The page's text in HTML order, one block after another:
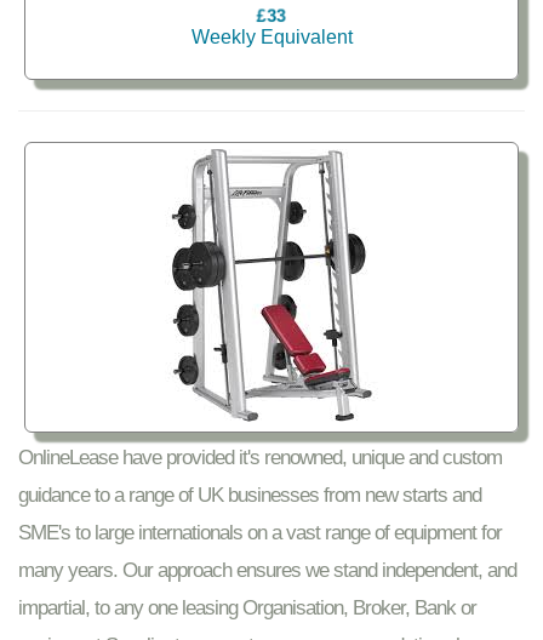
£33
Weekly Equivalent
OnlineLease have provided it's renowned, unique and custom
guidance to a range of UK businesses from new starts and
SME's to large internationals on a vast range of equipment for
many years. Our approach ensures we stand independent, and
impartial, to any one leasing Organisation, Broker, Bank or